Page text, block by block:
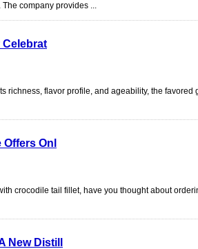
company provides ...
Celebrat
richness, flavor profile, and ageability, the favored
Onl
crocodile tail fillet, have you thought about
New Distill